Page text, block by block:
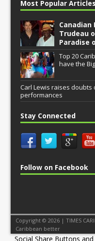
Most Popular Articles
Trudeau
Paradise
Top 20
have the
Carl Lewis raises doubts
performances
Stay Connected
Follow on Facebook
Copyright © 2026 | TIMES
Caribbean better
Social Share Buttons